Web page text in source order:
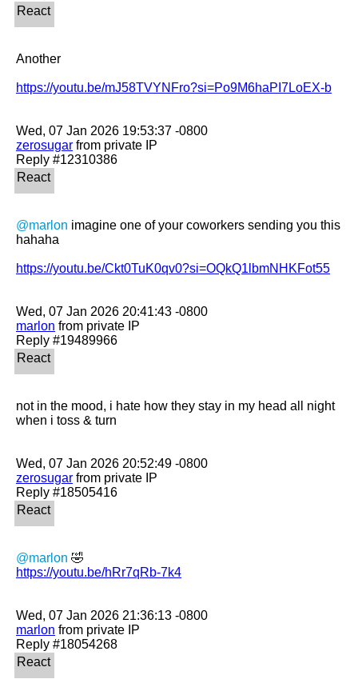
Another
https://youtu.be/mJ58TVYNFro?si=Po9M6haPI7LoEX-b
zerosugar from private IP
@marlon imagine one of your coworkers sending you this
hahaha
https://youtu.be/Ckt0TuK0qv0?si=OQkQ1lbmNHKFot55
marlon from private IP
not in the mood, i hate how they stay in my head all night
when i toss & turn
zerosugar from private IP
@marlon
https://youtu.be/hRr7qRb-7k4
marlon from private IP